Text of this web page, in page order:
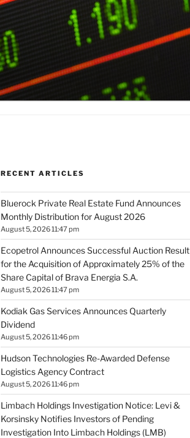
RECENT ARTICLES
Bluerock Private Real Estate Fund Announces
Monthly Distribution for August 2026
August 5, 2026 11:47 pm
Ecopetrol Announces Successful Auction Result
for the Acquisition of Approximately 25% of the
Share Capital of Brava Energia S.A.
August 5, 2026 11:47 pm
Kodiak Gas Services Announces Quarterly
Dividend
August 5, 2026 11:46 pm
Hudson Technologies Re-Awarded Defense
Logistics Agency Contract
August 5, 2026 11:46 pm
Limbach Holdings Investigation Notice: Levi &
Korsinsky Notifies Investors of Pending
Investigation Into Limbach Holdings (LMB)